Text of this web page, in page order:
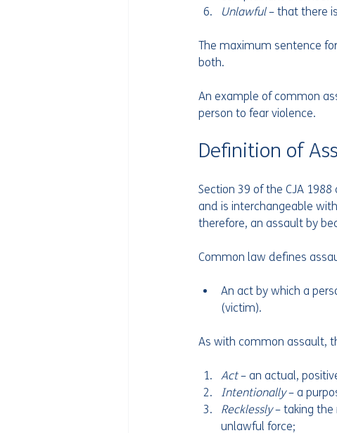
Unlawful – that there
The maximum sentence
both.
An example of common
person to fear violence.
Definition of
Section 39 of the CJA
and is interchangeable
therefore, an assault by
Common law defines
An act by which a
(victim).
As with common assault,
Act – an actual,
Intentionally – a
Recklessly – taking
unlawful force;